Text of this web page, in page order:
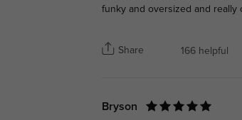
funky and oversized and really
Share 166 helpful
Bryson